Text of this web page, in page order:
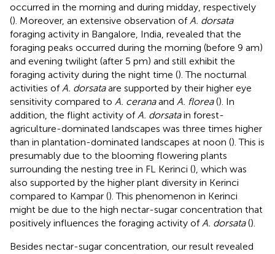
occurred in the morning and during midday, respectively
(). Moreover, an extensive observation of A. dorsata
foraging activity in Bangalore, India, revealed that the
foraging peaks occurred during the morning (before 9 am)
and evening twilight (after 5 pm) and still exhibit the
foraging activity during the night time (). The nocturnal
activities of A. dorsataare supported by their higher eye
sensitivity compared to A. ceranaand A. florea(). In
addition, the flight activity of A. dorsatain forest-
agriculture-dominated landscapes was three times higher
than in plantation-dominated landscapes at noon (). This is
presumably due to the blooming flowering plants
surrounding the nesting tree in FL Kerinci (), which was
also supported by the higher plant diversity in Kerinci
compared to Kampar (). This phenomenon in Kerinci
might be due to the high nectar-sugar concentration that
positively influences the foraging activity of A. dorsata().
Besides nectar-sugar concentration, our result revealed